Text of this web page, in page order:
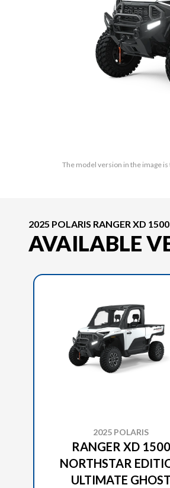
The model version in the image
2025 POLARIS RANGER XD
AVAILABLE
2025 POLARIS
RANGER XD 1500
NORTHSTAR
ULTIMATE GHOST